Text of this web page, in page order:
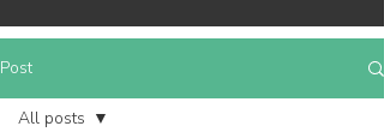
Post
All posts